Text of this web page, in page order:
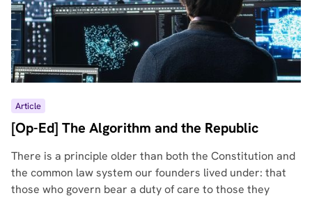
Article
[Op-Ed] The Algorithm and the Republic
There is a principle older than both the Constitution and
the common law system our founders lived under: that
those who govern bear a duty of care to those they